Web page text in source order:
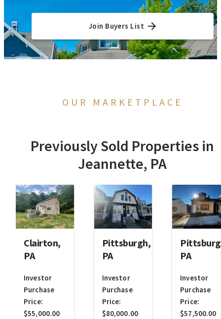
Join Buyers List
OUR MARKETPLACE
Previously Sold Properties in
Jeannette, PA
Clairton,
PA
Investor
Purchase
Price:
$55,000.00
Pittsburgh,
PA
Investor
Purchase
Price:
$80,000.00
PA
Investor
Purchase
Price:
$57,500.00